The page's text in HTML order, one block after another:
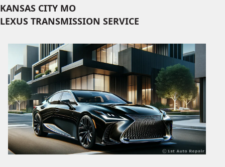
Quote
Find UsShop Location
KANSAS CITY MO
LEXUS TRANSMISSION SERVICE